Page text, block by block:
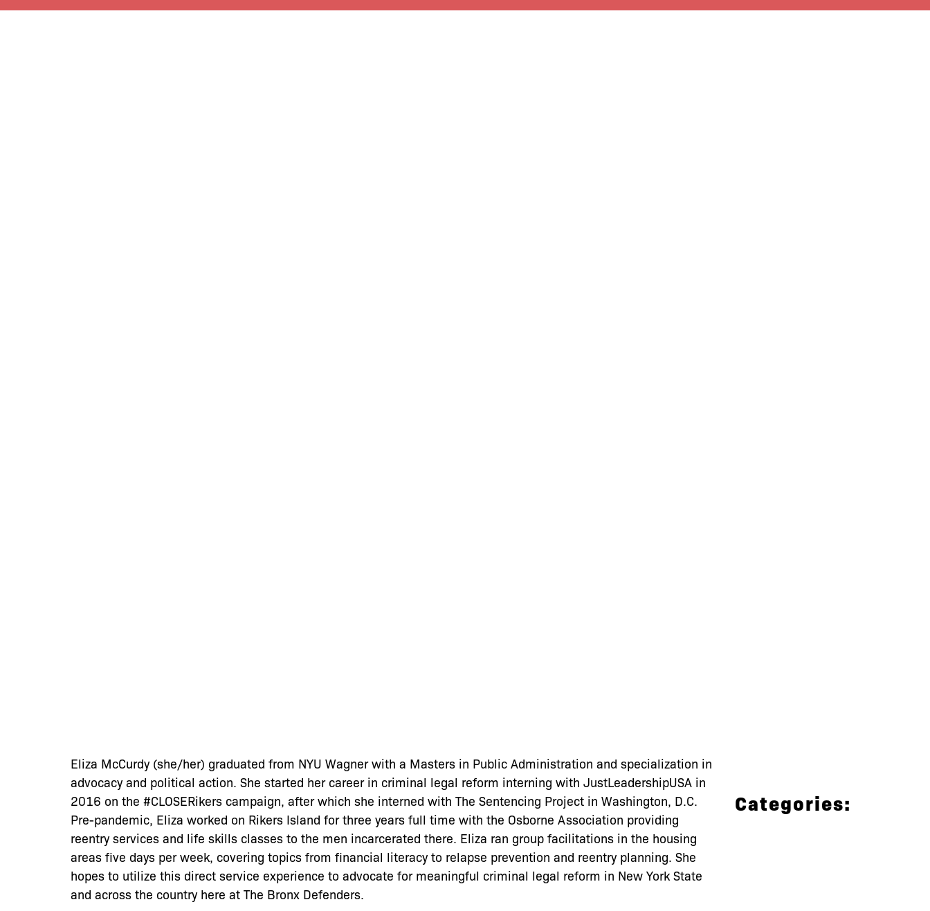
Eliza McCurdy (she/her) graduated from NYU Wagner with a Masters in Public Administration and specialization in
advocacy and political action. She started her career in criminal legal reform interning with JustLeadershipUSA in
2016 on the #CLOSERikers campaign, after which she interned with The Sentencing Project in Washington, D.C.
Pre-pandemic, Eliza worked on Rikers Island for three years full time with the Osborne Association providing
reentry services and life skills classes to the men incarcerated there. Eliza ran group facilitations in the housing
areas five days per week, covering topics from financial literacy to relapse prevention and reentry planning. She
hopes to utilize this direct service experience to advocate for meaningful criminal legal reform in New York State
and across the country here at The Bronx Defenders.
Categories: